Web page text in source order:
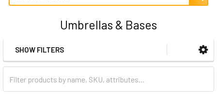
Umbrellas & Bases
Sidebar
SHOW FILTERS